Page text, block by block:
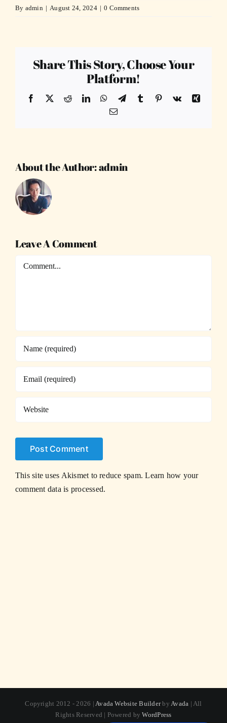
By admin | August 24, 2024 | 0 Comments
Share This Story, Choose Your
Platform!
Facebook
X RedditLinkedInWhatsApp
TelegramTumblr Pinterest
Vk
Xing
Email
About the Author:admin
Leave A Comment
Comment
This site uses Akismet to reduce spam.Learn how your
comment data is processed.
Copyright 2012 - 2026 | Avada Website Builderby Avada | All
Rights Reserved | Powered byWordPress